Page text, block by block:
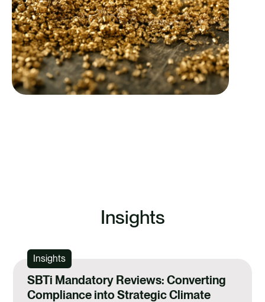
Insights
Insights
SBTi Mandatory Reviews: Converting
Compliance into Strategic Climate